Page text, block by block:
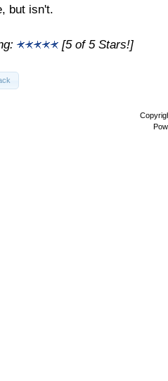
but isn't.
[5 of 5 Stars!]